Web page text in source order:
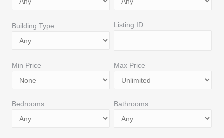
Building Type Listing ID
Min Price Max Price
Bedrooms Bathrooms